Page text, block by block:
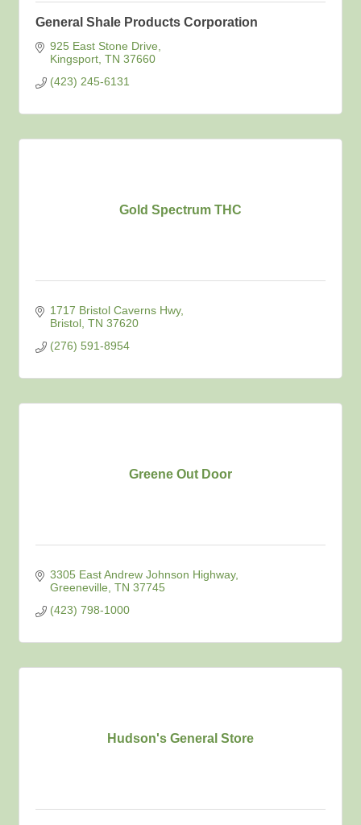
General Shale Products Corporation
925 East Stone Drive
Kingsport TN 37660
(423) 245-6131
Gold Spectrum THC
1717 Bristol Caverns Hwy
Bristol TN 37620
(276) 591-8954
Greene Out Door
3305 East Andrew Johnson Highway
Greeneville TN 37745
(423) 798-1000
Hudson's General Store